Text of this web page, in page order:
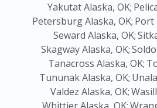
Yakutat Alaska, OK;
Petersburg Alaska, OK; Port
Seward Alaska, OK;
Skagway Alaska, OK;
Tanacross Alaska, OK;
Tununak Alaska, OK;
Valdez Alaska, OK;